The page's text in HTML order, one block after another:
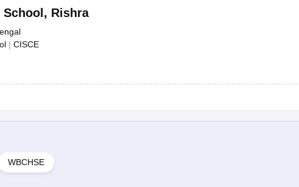
, Rishra
| CISCE
WBCHSE